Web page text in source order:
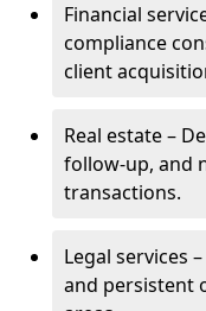
Financial
compliance
client
Real estate –
follow-up, and
transactions.
Legal services
and persistent